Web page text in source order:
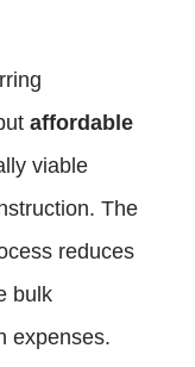
affordable
viable
The
reduces
bulk
expenses.